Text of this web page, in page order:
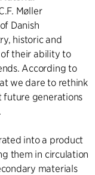
Møller
Danish
historic and
their ability to
According to
we dare to rethink
future generations
into a product
them in circulation
materials